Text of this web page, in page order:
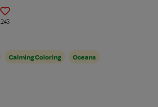
Calming Coloring Oceans